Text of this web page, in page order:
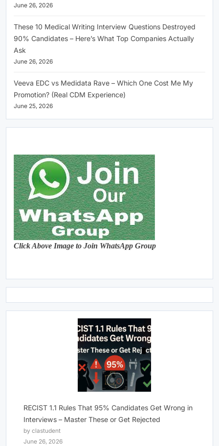
June 26, 2026
These 10 Medical Writing Interview Questions Destroyed
90% Candidates – Here’s What Top Companies Actually
Ask
June 26, 2026
Veeva EDC vs Medidata Rave – Which One Cost Me My
Promotion? (Real CDM Experience)
June 25, 2026
Click Above Image to Join WhatsApp Group
RECIST 1.1 Rules That 95% Candidates Get Wrong in
Interviews – Master These or Get Rejected
by clastudent
June 26, 2026